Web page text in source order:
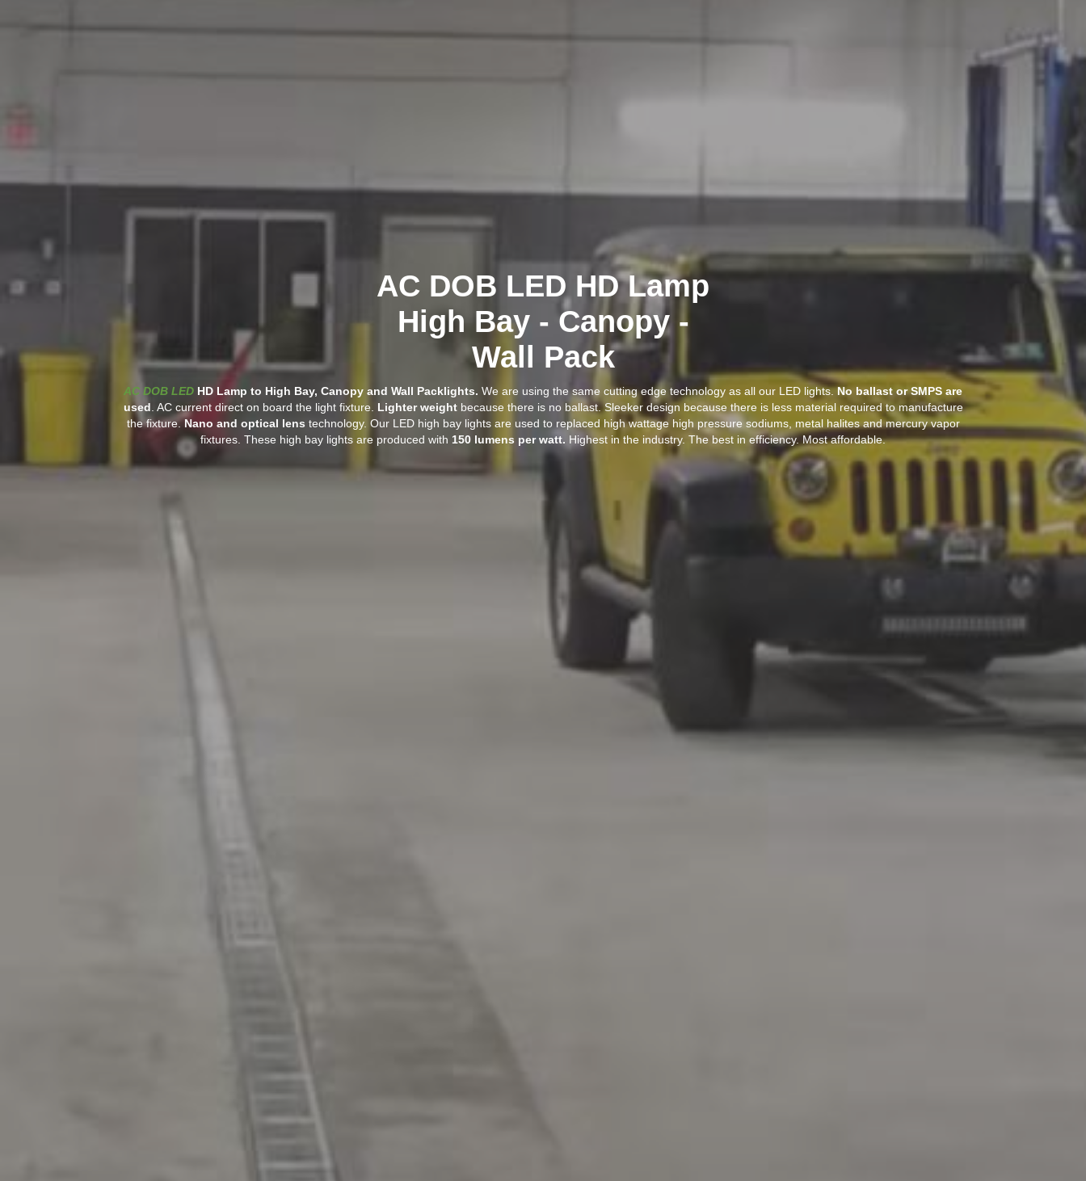
AC DOB LED HD Lamp
High Bay - Canopy -
Wall Pack
AC DOB LED HD Lamp to High Bay, Canopy and Wall Packlights. We are using the same cutting edge technology as all our LED lights.No ballast or SMPS are
used . AC current direct on board the light fixture. Lighter weightbecause there is no ballast. Sleeker design because there is less material required to manufacture
the fixture.Nano and optical lens technology. Our LED high bay lights are used to replaced high wattage high pressure sodiums, metal halites and mercury vapor
fixtures. These high bay lights are produced with 150 lumens per watt. Highest in the industry. The best in efficiency. Most affordable.